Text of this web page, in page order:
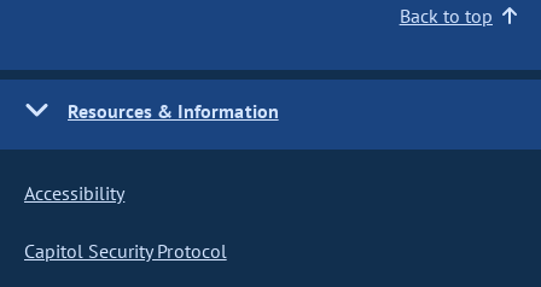
Back to top
Resources & Information
Accessibility
Capitol Security Protocol